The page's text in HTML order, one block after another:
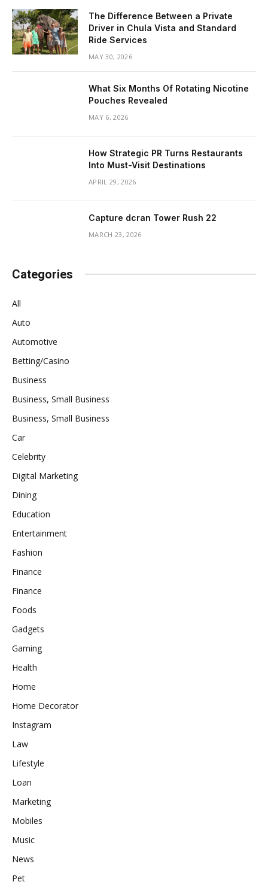
The Difference Between a Private
Driver in Chula Vista and Standard
Ride Services
MAY 30, 2026
What Six Months Of Rotating Nicotine
Pouches Revealed
MAY 6, 2026
How Strategic PR Turns Restaurants
Into Must-Visit Destinations
APRIL 29, 2026
Capture dcran Tower Rush 22
MARCH 23, 2026
Categories
All
Auto
Automotive
Betting/Casino
Business
Business, Small Business
Business, Small Business
Car
Celebrity
Digital Marketing
Dining
Education
Entertainment
Fashion
Finance
Finance
Foods
Gadgets
Gaming
Health
Home
Home Decorator
Instagram
Law
Lifestyle
Loan
Marketing
Mobiles
Music
News
Pet